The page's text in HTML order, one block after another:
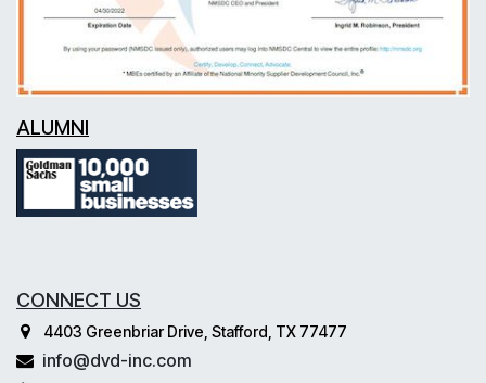
ALUMNI
CONNECT US
4403 Greenbriar Drive, Stafford, TX 77477
info@dvd-inc.com